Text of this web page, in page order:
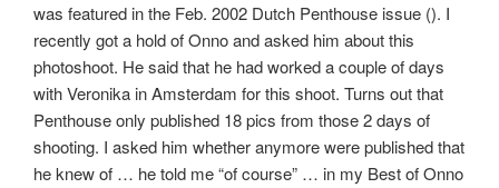
was featured in the Feb. 2002 Dutch Penthouse issue (). I
recently got a hold of Onno and asked him about this
photoshoot. He said that he had worked a couple of days
with Veronika in Amsterdam for this shoot. Turns out that
Penthouse only published 18 pics from those 2 days of
shooting. I asked him whether anymore were published that
he knew of … he told me “of course” … in my Best of Onno